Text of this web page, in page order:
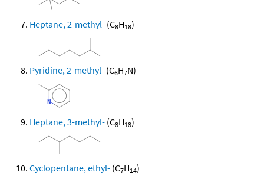
Heptane, 2-methyl- (C8H18)
Pyridine, 2-methyl- (C6H7N)
Heptane, 3-methyl- (C8H18)
Cyclopentane, ethyl- (C7H14)